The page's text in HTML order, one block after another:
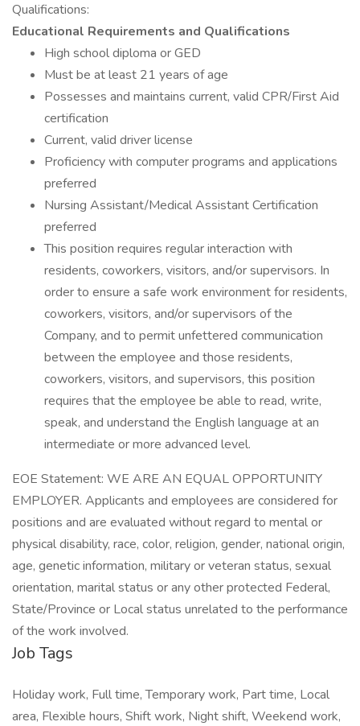
Qualifications:
Educational Requirements and Qualifications
High school diploma or GED
Must be at least 21 years of age
Possesses and maintains current, valid CPR/First Aid
certification
Current, valid driver license
Proficiency with computer programs and applications
preferred
Nursing Assistant/Medical Assistant Certification
preferred
This position requires regular interaction with
residents, coworkers, visitors, and/or supervisors. In
order to ensure a safe work environment for residents,
coworkers, visitors, and/or supervisors of the
Company, and to permit unfettered communication
between the employee and those residents,
coworkers, visitors, and supervisors, this position
requires that the employee be able to read, write,
speak, and understand the English language at an
intermediate or more advanced level.
EOE Statement: WE ARE AN EQUAL OPPORTUNITY
EMPLOYER. Applicants and employees are considered for
positions and are evaluated without regard to mental or
physical disability, race, color, religion, gender, national origin,
age, genetic information, military or veteran status, sexual
orientation, marital status or any other protected Federal,
State/Province or Local status unrelated to the performance
of the work involved.
Job Tags
Holiday work, Full time, Temporary work, Part time, Local
area, Flexible hours, Shift work, Night shift, Weekend work,